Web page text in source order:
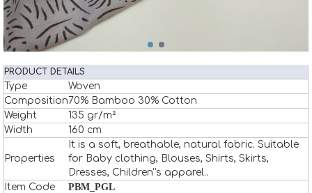
PRODUCT DETAILS
Type
Woven
Composition70% Bamboo 30% Cotton
Weight
135 gr/m²
Width
160 cm
Properties
It is a soft, breathable, natural fabric. Suitable
for Baby clothing, Blouses, Shirts, Skirts,
Dresses, Children''s apparel..
Item Code
PBM_PGL